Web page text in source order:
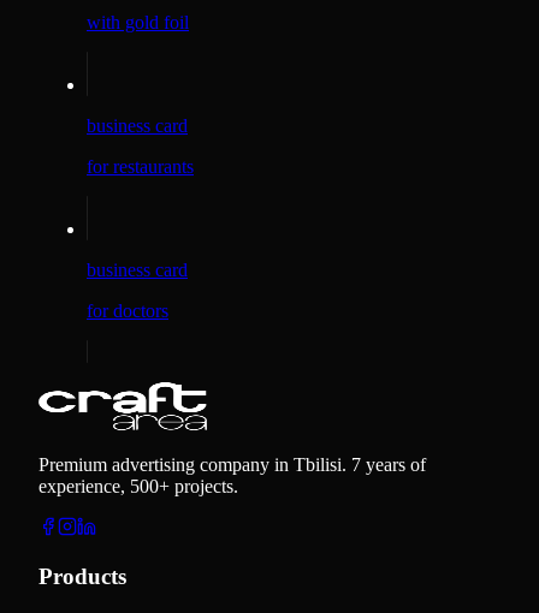
with gold foil
business card
for restaurants
business card
for doctors
Premium advertising company in Tbilisi. 7 years of
experience, 500+ projects.
Products